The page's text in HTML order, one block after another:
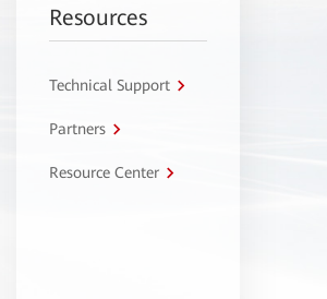
Resources
Technical Support
Partners
Resource Center